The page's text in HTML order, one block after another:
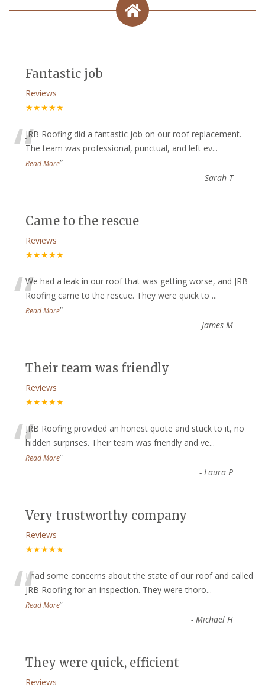
Fantastic job
Reviews
★★★★★
“JRB Roofing did a fantastic job on our roof replacement.
The team was professional, punctual, and left ev...
Read More”
- Sarah T
Came to the rescue
Reviews
★★★★★
“We had a leak in our roof that was getting worse, and JRB
Roofing came to the rescue. They were quick to ...
Read More”
- James M
Their team was friendly
Reviews
★★★★★
“JRB Roofing provided an honest quote and stuck to it, no
hidden surprises. Their team was friendly and ve...
Read More”
- Laura P
Very trustworthy company
Reviews
★★★★★
“I had some concerns about the state of our roof and called
JRB Roofing for an inspection. They were thoro...
Read More”
- Michael H
They were quick, efficient
Reviews